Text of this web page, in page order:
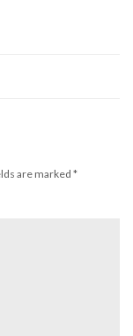
are marked *